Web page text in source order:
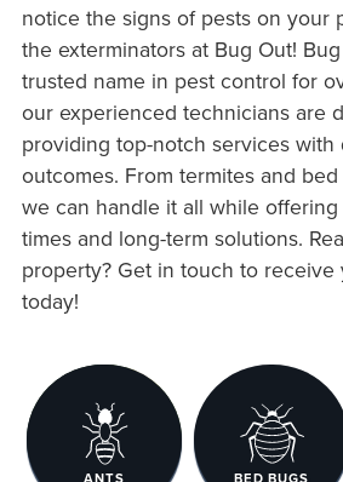
notice the signs of pests on your
the exterminators at Bug Out!
trusted name in pest control for
our experienced technicians are
providing top-notch services with
outcomes. From termites and
we can handle it all while
times and long-term solutions.
property? Get in touch to receive
today!